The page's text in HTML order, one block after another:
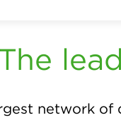
network